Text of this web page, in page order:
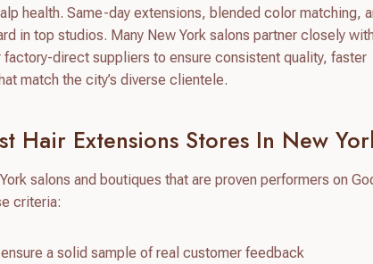
health. Same-day extensions, blended color matching,
in top studios. Many New York salons partner closely
direct suppliers to ensure consistent quality, faster
match the city’s diverse clientele.
Hair Extensions Stores In New
salons and boutiques that are proven performers on
criteria:
a solid sample of real customer feedback